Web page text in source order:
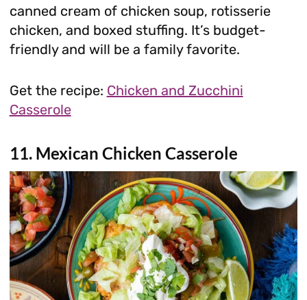
canned cream of chicken soup, rotisserie
chicken, and boxed stuffing. It’s budget-
friendly and will be a family favorite.
Get the recipe: Chicken and Zucchini
Casserole
11. Mexican Chicken Casserole